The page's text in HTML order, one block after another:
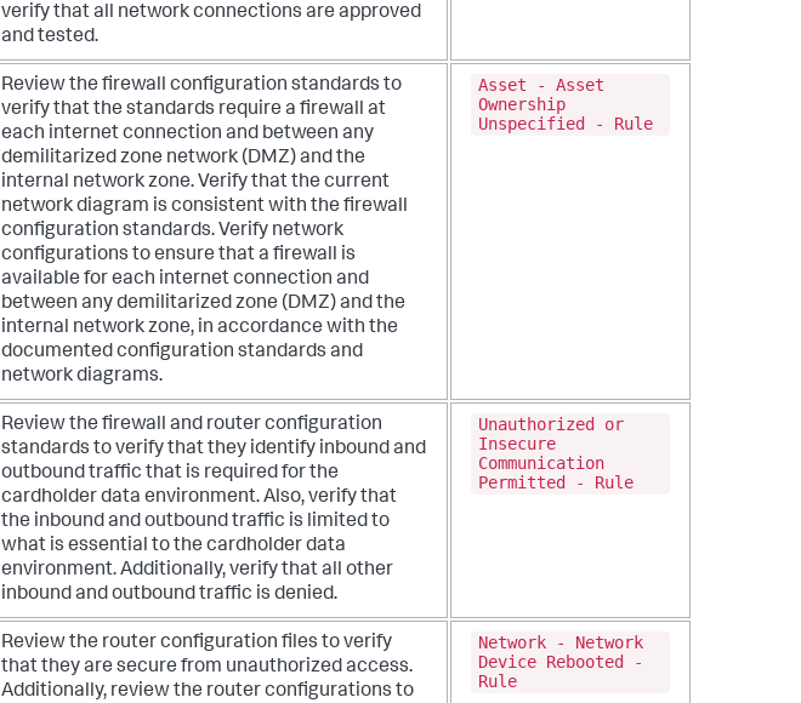
verify that all network connections are approved
and tested.
Review the firewall configuration standards to
verify that the standards require a firewall at
each internet connection and between any
demilitarized zone network (DMZ) and the
internal network zone. Verify that the current
network diagram is consistent with the firewall
configuration standards. Verify network
configurations to ensure that a firewall is
available for each internet connection and
between any demilitarized zone (DMZ) and the
internal network zone, in accordance with the
documented configuration standards and
network diagrams.
Asset - Asset
Ownership
Unspecified - Rule
Review the firewall and router configuration
standards to verify that they identify inbound and
outbound traffic that is required for the
cardholder data environment.Also, verify that
the inbound and outbound traffic is limited to
what is essential to the cardholder data
environment. Additionally, verify that all other
inbound and outbound traffic is denied.
Unauthorized or
Insecure
Communication
Permitted - Rule
Review the router configuration files to verify
that they are secure from unauthorized access.
Additionally, review the router configurations to
Network - Network
Device Rebooted -
Rule